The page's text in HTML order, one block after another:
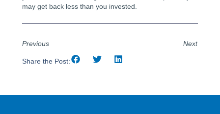
may get back less than you invested.
Previous Next
Share the Post: